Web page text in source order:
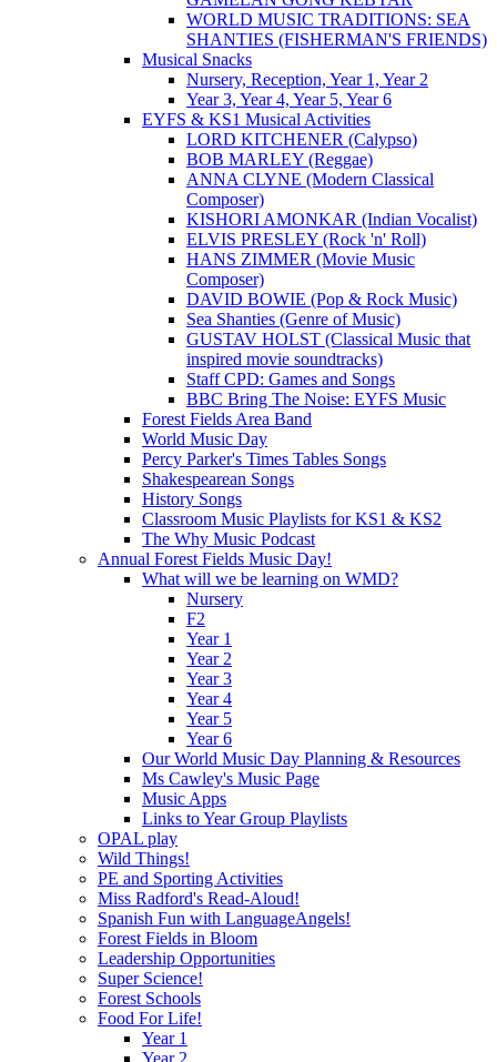
WORLD MUSIC TRADITIONS: SEA
SHANTIES (FISHERMAN'S FRIENDS)
Musical Snacks
Nursery, Reception, Year 1, Year 2
Year 3, Year 4, Year 5, Year 6
EYFS & KS1 Musical Activities
LORD KITCHENER (Calypso)
BOB MARLEY (Reggae)
ANNA CLYNE (Modern Classical
Composer)
KISHORI AMONKAR (Indian Vocalist)
ELVIS PRESLEY (Rock 'n' Roll)
HANS ZIMMER (Movie Music
Composer)
DAVID BOWIE (Pop & Rock Music)
Sea Shanties (Genre of Music)
GUSTAV HOLST (Classical Music that
inspired movie soundtracks)
Staff CPD: Games and Songs
BBC Bring The Noise: EYFS Music
Forest Fields Area Band
World Music Day
Percy Parker's Times Tables Songs
Shakespearean Songs
History Songs
Classroom Music Playlists for KS1 & KS2
The Why Music Podcast
Annual Forest Fields Music Day!
What will we be learning on WMD?
Nursery
F2
Year 1
Year 2
Year 3
Year 4
Year 5
Year 6
Our World Music Day Planning & Resources
Ms Cawley's Music Page
Music Apps
Links to Year Group Playlists
OPAL play
Wild Things!
PE and Sporting Activities
Miss Radford's Read-Aloud!
Spanish Fun with LanguageAngels!
Forest Fields in Bloom
Leadership Opportunities
Super Science!
Forest Schools
Food For Life!
Year 1
Year 2